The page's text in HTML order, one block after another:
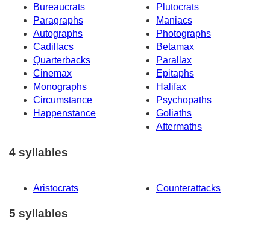
Bureaucrats
Plutocrats
Paragraphs
Maniacs
Autographs
Photographs
Cadillacs
Betamax
Quarterbacks
Parallax
Cinemax
Epitaphs
Monographs
Halifax
Circumstance
Psychopaths
Happenstance
Goliaths
Aftermaths
4 syllables
Aristocrats Counterattacks
5 syllables